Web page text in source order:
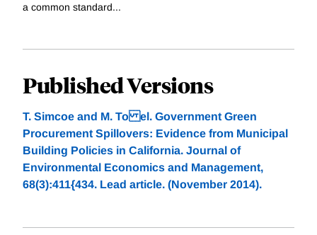
a common standard...
Published Versions
T. Simcoe and M. To el. Government Green
Procurement Spillovers: Evidence from Municipal
Building Policies in California. Journal of
Environmental Economics and Management,
68(3):411{434. Lead article. (November 2014).